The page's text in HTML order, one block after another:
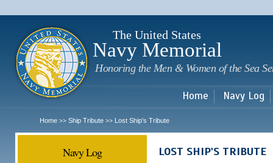
The United States
Navy Memorial
Honoring the Men & Women of the Sea
Home Navy Log
Home >> Ship Tribute >> Lost Ship's Tribute
Navy Log LOST SHIP'S TRIBUTE